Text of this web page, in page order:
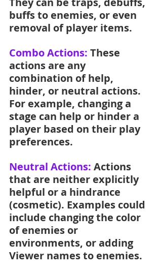
buffs to enemies, or even
removal of player items.
Combo Actions: These
actions are any
combination of help,
hinder, or neutral actions.
For example, changing a
stage can help or hinder a
player based on their play
preferences.
Neutral Actions: Actions
that are neither explicitly
helpful or a hindrance
(cosmetic). Examples could
include changing the color
of enemies or
environments, or adding
Viewer names to enemies.